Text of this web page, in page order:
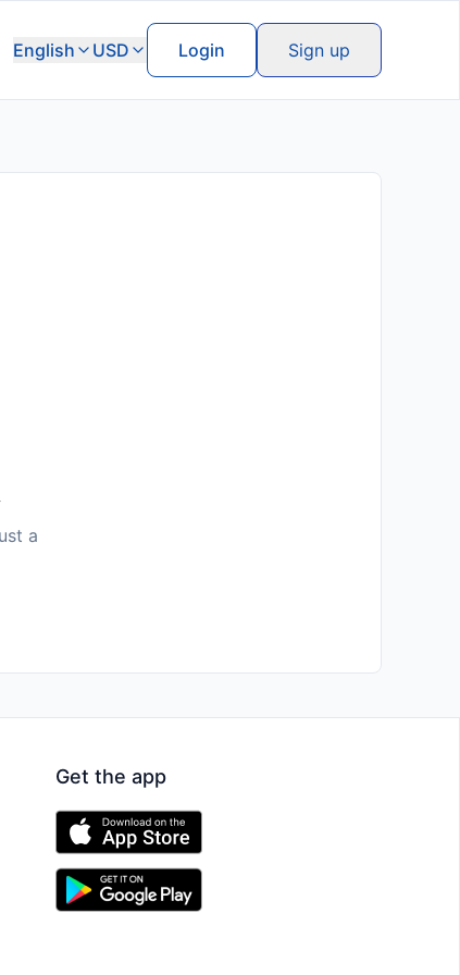
English USD Login Sign up
a
Get the app